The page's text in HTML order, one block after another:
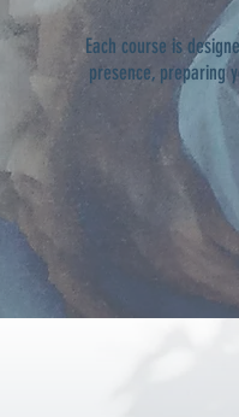
Each course is
presence, preparing